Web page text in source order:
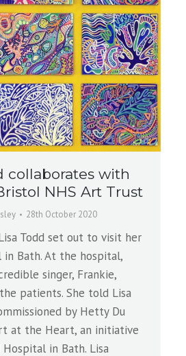
collaborates with
NHS Art Trust
28th October 2020
Todd set out to visit her
in Bath. At the hospital,
singer, Frankie,
patients. She told Lisa
by Hetty Du
at the Heart, an initiative
in Bath. Lisa